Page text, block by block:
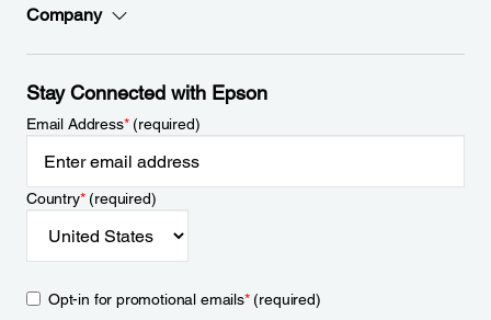
Company
Stay Connected with Epson
Email Address*(required)
Country*(required)
Opt-in for promotional emails*(required)